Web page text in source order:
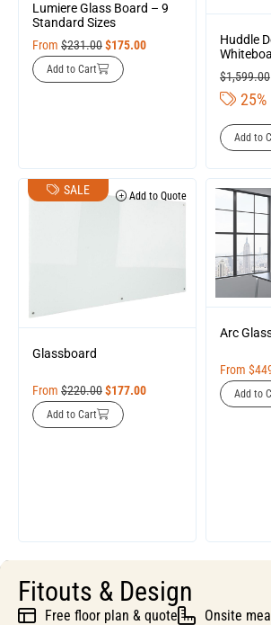
Lumiere Glass Board – 9
Standard Sizes
From $231.00$175.00
Add to Cart
Huddle
$1,599.00
25%
Add to
SALE Add to Quote
Glassboard
From $220.00$177.00
Add to Cart
Arc
From $
Add to
Fitouts & Design
Free floor plan & quote
Onsite